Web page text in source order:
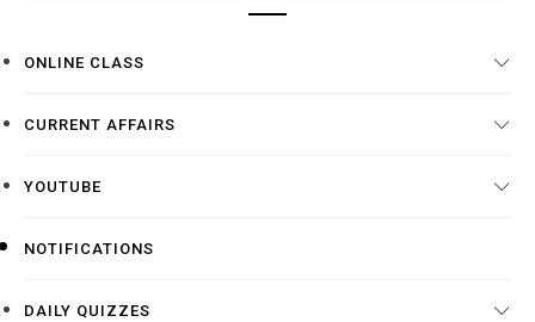
ONLINE CLASS
CURRENT AFFAIRS
YOUTUBE
NOTIFICATIONS
DAILY QUIZZES